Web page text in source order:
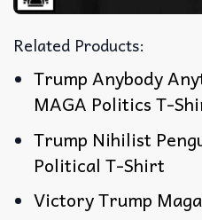
Related Products:
Trump Anybody
MAGA Politics T-
Trump Nihilist
Political T-Shirt
Victory Trump